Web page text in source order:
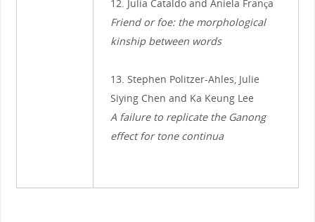
12. Julia Cataldo and Aniela França
Friend or foe: the morphological
kinship between words
13. Stephen Politzer-Ahles, Julie
Siying Chen and Ka Keung Lee
A failure to replicate the Ganong
effect for tone continua